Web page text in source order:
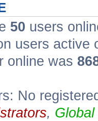
50 users
users active
online was
No
,